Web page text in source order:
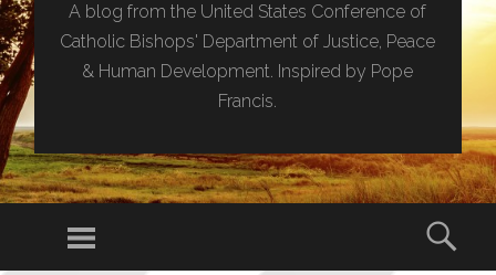
A blog from the United States Conference of
Catholic Bishops' Department of Justice, Peace
& Human Development. Inspired by Pope
Francis.